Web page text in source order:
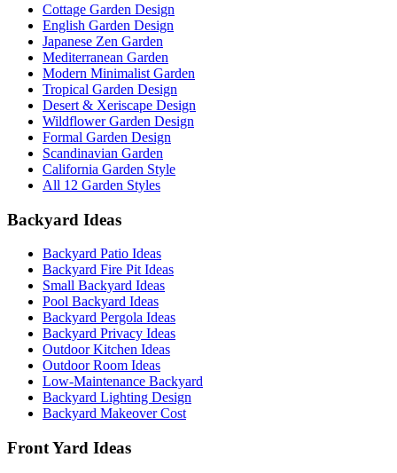
Cottage Garden Design
English Garden Design
Japanese Zen Garden
Mediterranean Garden
Modern Minimalist Garden
Tropical Garden Design
Desert & Xeriscape Design
Wildflower Garden Design
Formal Garden Design
Scandinavian Garden
California Garden Style
All 12 Garden Styles
Backyard Ideas
Backyard Patio Ideas
Backyard Fire Pit Ideas
Small Backyard Ideas
Pool Backyard Ideas
Backyard Pergola Ideas
Backyard Privacy Ideas
Outdoor Kitchen Ideas
Outdoor Room Ideas
Low-Maintenance Backyard
Backyard Lighting Design
Backyard Makeover Cost
Front Yard Ideas